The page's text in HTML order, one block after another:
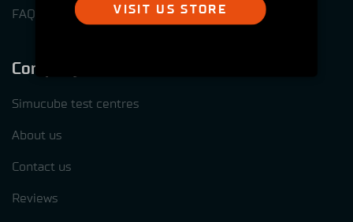
FAQ
Company
Simucube test centres
About us
Contact us
Reviews
VISIT US STORE